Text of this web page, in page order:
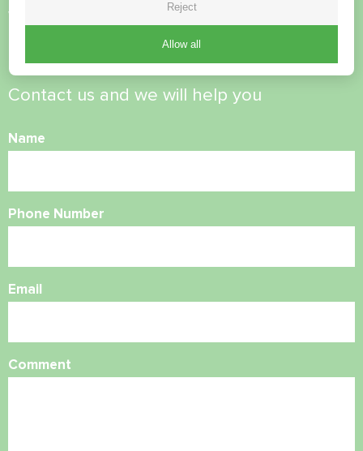
Want to buy or have
Contact us and we will help you
Name
Phone Number
Email
Comment
Reject
Allow all